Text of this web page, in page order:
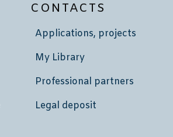
CONTACTS
Applications, projects
My Library
Professional partners
Legal deposit